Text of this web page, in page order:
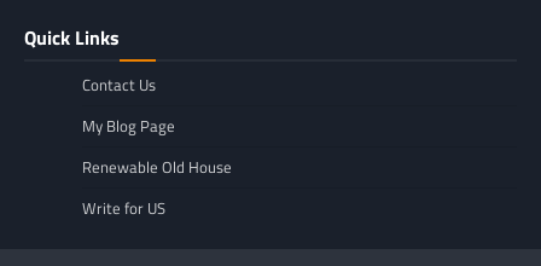
Quick Links
Contact Us
My Blog Page
Renewable Old House
Write for US